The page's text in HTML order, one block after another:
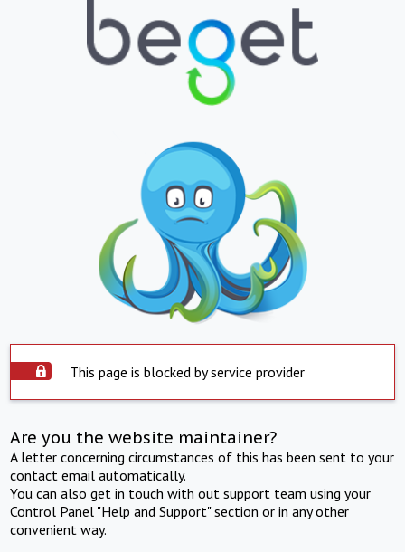
This page is blocked by service provider
Are you the website maintainer?
A letter concerning circumstances of this has been sent to your
contact email automatically.
You can also get in touch with out support team using your
Control Panel "Help and Support" section or in any other
convenient way.